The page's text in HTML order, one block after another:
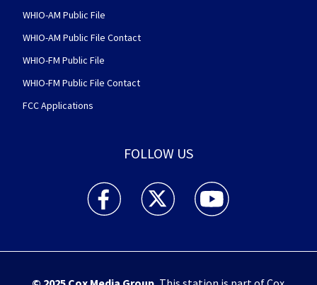
WHIO-AM Public File
WHIO-AM Public File Contact
WHIO-FM Public File
WHIO-FM Public File Contact
FCC Applications
FOLLOW US
WHIO TV 7 and WHIO Radio facebook
WHIO TV 7 and WHIO Radio twitter
WHIO TV 7 and WHIO